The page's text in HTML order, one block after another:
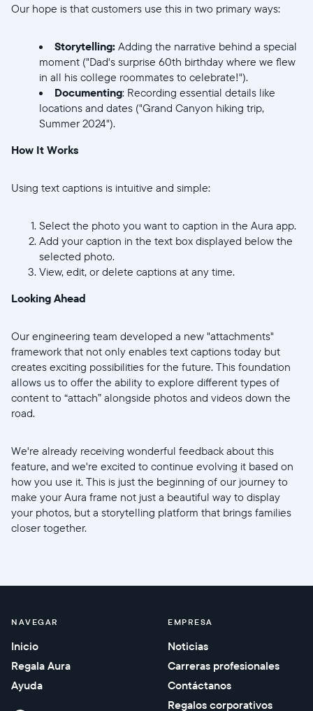
Our hope is that customers use this in two primary ways:
Storytelling: Adding the narrative behind a special
moment ("Dad's surprise 60th birthday where we flew
in all his college roommates to celebrate!").
Documenting: Recording essential details like
locations and dates ("Grand Canyon hiking trip,
Summer 2024").
How It Works
Using text captions is intuitive and simple:
Select the photo you want to caption in the Aura app.
Add your caption in the text box displayed below the
selected photo.
View, edit, or delete captions at any time.
Looking Ahead
Our engineering team developed a new "attachments"
framework that not only enables text captions today but
creates exciting possibilities for the future. This foundation
allows us to offer the ability to explore different types of
content to “attach” alongside photos and videos down the
road.
We're already receiving wonderful feedback about this
feature, and we're excited to continue evolving it based on
how you use it. This is just the beginning of our journey to
make your Aura frame not just a beautiful way to display
your photos, but a storytelling platform that brings families
closer together.
NAVEGAR
Inicio
Regala Aura
Ayuda
EMPRESA
Noticias
Carreras profesionales
Contáctanos
Regalos corporativos